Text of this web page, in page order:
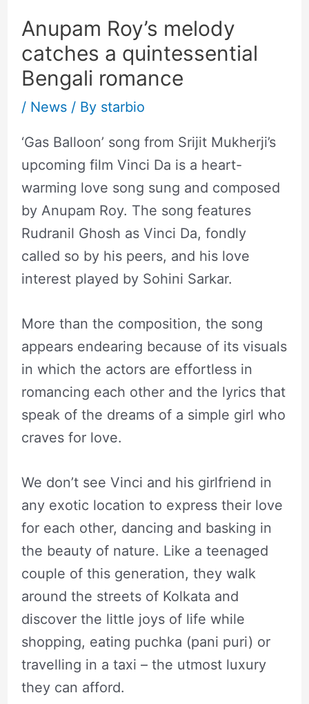
Anupam Roy’s melody
catches a quintessential
Bengali romance
/ News/ By starbio
‘Gas Balloon’ song from Srijit Mukherji’s
upcoming film Vinci Da is a heart-
warming love song sung and composed
by Anupam Roy. The song features
Rudranil Ghosh as Vinci Da, fondly
called so by his peers, and his love
interest played by Sohini Sarkar.
More than the composition, the song
appears endearing because of its visuals
in which the actors are effortless in
romancing each other and the lyrics that
speak of the dreams of a simple girl who
craves for love.
We don’t see Vinci and his girlfriend in
any exotic location to express their love
for each other, dancing and basking in
the beauty of nature. Like a teenaged
couple of this generation, they walk
around the streets of Kolkata and
discover the little joys of life while
shopping, eating puchka (pani puri) or
travelling in a taxi – the utmost luxury
they can afford.